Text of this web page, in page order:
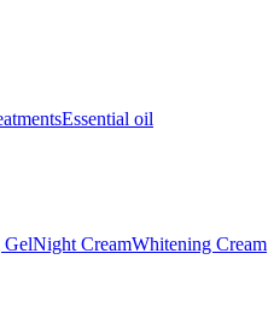
Essential oil
GelNight CreamWhitening Cream